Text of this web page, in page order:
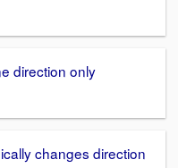
direction only
changes direction